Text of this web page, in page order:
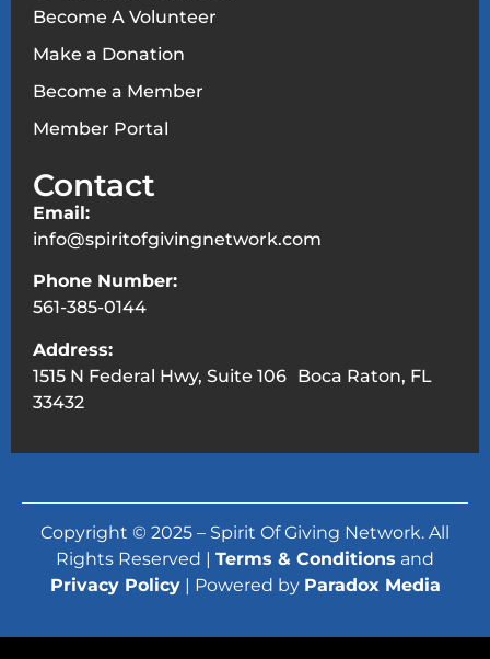
Become A Volunteer
Make a Donation
Become a Member
Member Portal
Contact
Email:
info@spiritofgivingnetwork.com
Phone Number:
561-385-0144
Address:
1515 N Federal Hwy, Suite 106 Boca Raton, FL
33432
Copyright © 2025 – Spirit Of Giving Network. All
Rights Reserved | Terms & Conditions and
Privacy Policy| Powered by Paradox Media